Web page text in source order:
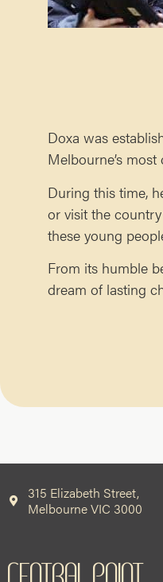
Doxa was
Melbourne’s
During this time,
or visit the
these young
From its humble
dream of lasting
315 Elizabeth Street,
Melbourne VIC 3000